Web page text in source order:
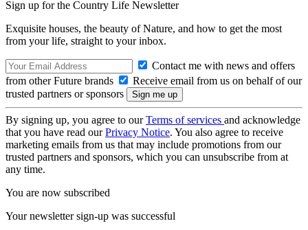
Sign up for the Country Life Newsletter
Exquisite houses, the beauty of Nature, and how to get the most
from your life, straight to your inbox.
Contact me with news and offers
from other Future brands
Receive email from us on behalf of our
trusted partners or sponsors
By signing up, you agree to ourTerms of services and acknowledge
that you have read ourPrivacy Notice. You also agree to receive
marketing emails from us that may include promotions from our
trusted partners and sponsors, which you can unsubscribe from at
any time.
You are now subscribed
Your newsletter sign-up was successful